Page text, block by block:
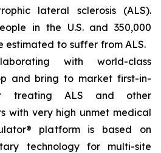
lateral sclerosis (ALS).
in the U.S. and 350,000
estimated to suffer from ALS.
with world-class
and bring to market first-in-
treating ALS and other
with very high unmet medical
platform is based on
technology for multi-site